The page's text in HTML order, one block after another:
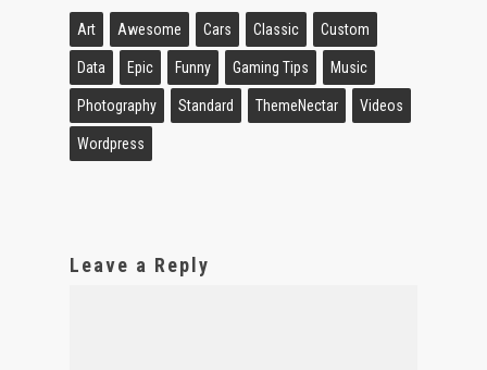
Art Awesome Cars Classic Custom
Data Epic Funny Gaming Tips Music
Photography Standard ThemeNectar Videos
Wordpress
Leave a Reply